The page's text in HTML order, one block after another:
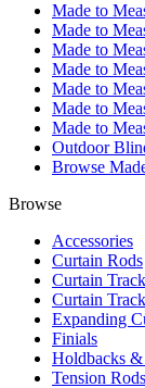
Made to
Made to
Made to
Made to
Made to
Made to
Made to
Outdoor
Browse
Browse
Accessories
Curtain Rods
Curtain
Curtain
Expanding
Finials
Holdbacks &
Tension Rods